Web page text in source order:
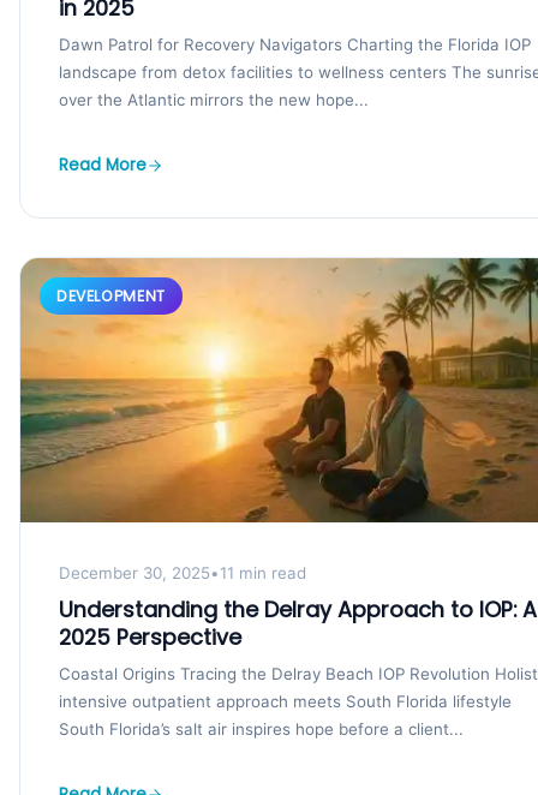
in 2025
Dawn Patrol for Recovery Navigators Charting the Florida IOP
landscape from detox facilities to wellness centers The
over the Atlantic mirrors the new hope...
Read More
DEVELOPMENT
December 30, 2025•11 min read
Understanding the Delray Approach to IOP: A
2025 Perspective
Coastal Origins Tracing the Delray Beach IOP Revolution
intensive outpatient approach meets South Florida lifestyle
South Florida’s salt air inspires hope before a client...